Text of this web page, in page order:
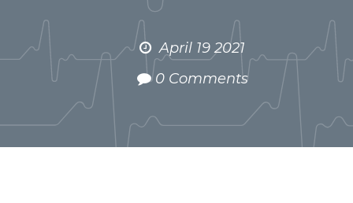
April 19 2021
0 Comments